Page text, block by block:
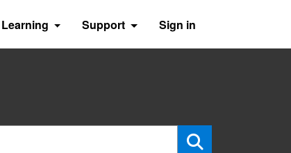
Learning Support Sign in